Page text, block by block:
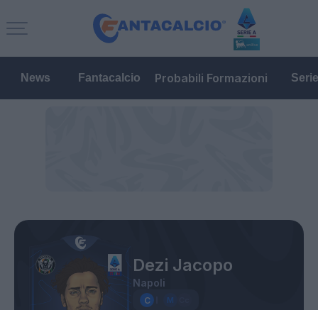
News Fantacalcio Probabili Formazioni
Dezi Jacopo
Napoli